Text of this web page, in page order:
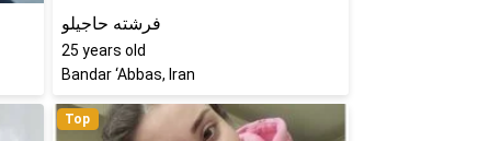
فرشته حاجیلو
25 years old
Bandar ‘Abbas, Iran
Top